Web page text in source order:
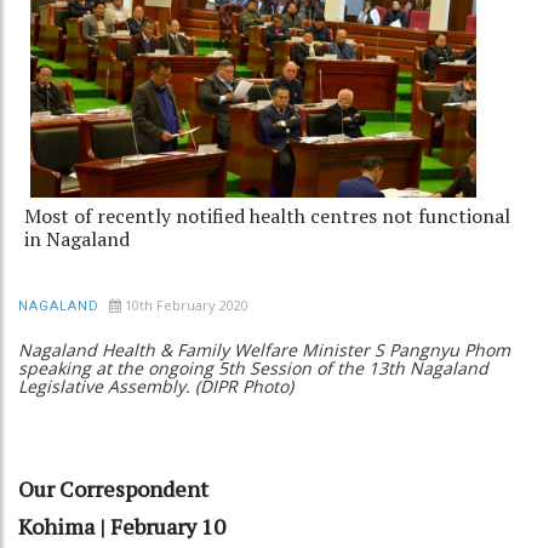
Most of recently notified health centres not functional
in Nagaland
NAGALAND 10th February 2020
Nagaland Health & Family Welfare Minister S Pangnyu Phom
speaking at the ongoing 5th Session of the 13th Nagaland
Legislative Assembly. (DIPR Photo)
Our Correspondent
Kohima | February 10